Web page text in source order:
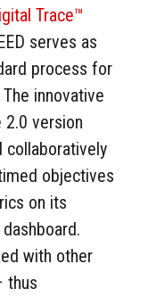
Trace™
serves as
process for
innovative
2.0 version
collaboratively
objectives
on its
with other
thus